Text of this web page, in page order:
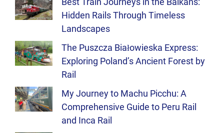
Hidden Rails Through Timeless
Landscapes
The Puszcza Białowieska Express:
Exploring Poland’s Ancient Forest by
Rail
My Journey to Machu Picchu: A
Comprehensive Guide to Peru Rail
and Inca Rail